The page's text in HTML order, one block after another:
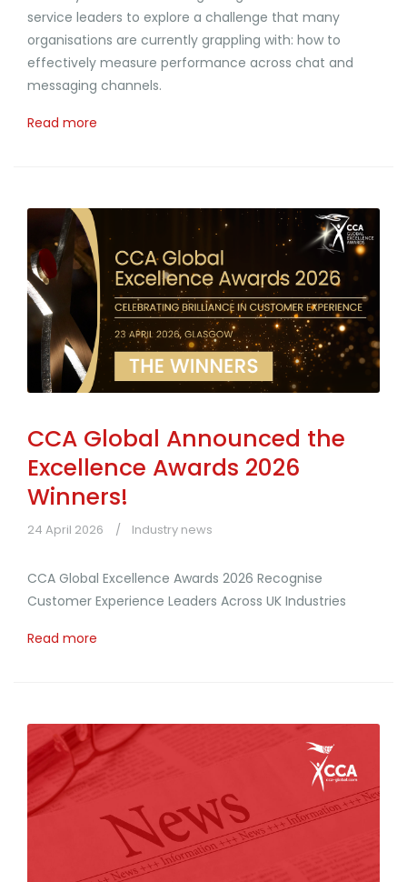
service leaders to explore a challenge that many
organisations are currently grappling with: how to
effectively measure performance across chat and
messaging channels.
Read more
CCA Global Announced the
Excellence Awards 2026
Winners!
24 April 2026 Industry news
CCA Global Excellence Awards 2026 Recognise
Customer Experience Leaders Across UK Industries
Read more